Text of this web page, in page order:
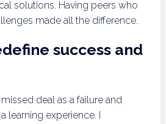
solutions. Having peers who
made all the difference.
success and
deal as a failure and
learning experience. I